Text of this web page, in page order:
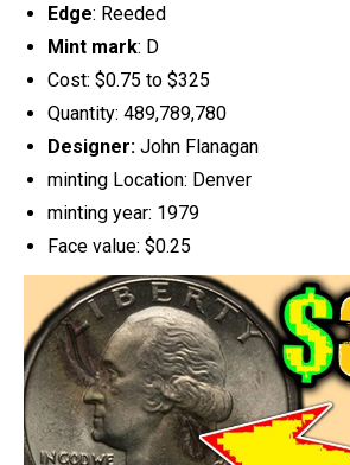
Edge: Reeded
Mint mark: D
Cost: $0.75 to $325
Quantity: 489,789,780
Designer: John Flanagan
minting Location: Denver
minting year: 1979
Face value: $0.25